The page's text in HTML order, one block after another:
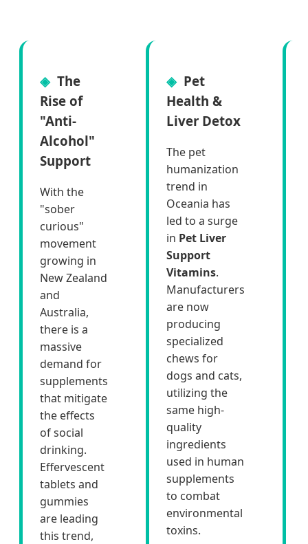
The
Rise of
"Anti-
Alcohol"
Support
With the
"sober
curious"
movement
growing in
New Zealand
and
Australia,
there is a
massive
demand for
supplements
that mitigate
the effects
of social
drinking.
Effervescent
tablets and
gummies
are leading
this trend,
Pet
Health &
Liver Detox
The pet
humanization
trend in
Oceania has
led to a surge
in Pet Liver
Support
Vitamins.
Manufacturers
are now
producing
specialized
chews for
dogs and cats,
utilizing the
same high-
quality
ingredients
used in human
supplements
to combat
environmental
toxins.